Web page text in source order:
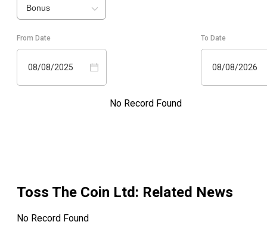
Bonus
From Date
08/08/2025
To Date
08/08/2026
No Record Found
Toss The Coin Ltd: Related News
No Record Found